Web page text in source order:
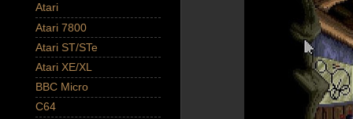
Atari
Atari 7800
Atari ST/STe
Atari XE/XL
BBC Micro
C64